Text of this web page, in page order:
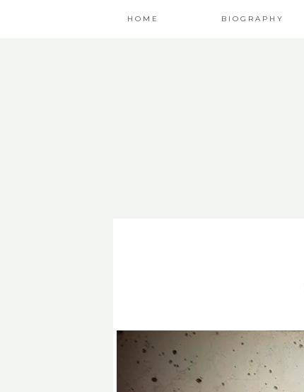
HOME BIOGRAPHY